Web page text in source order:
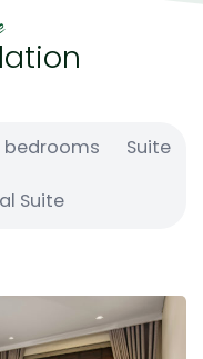
bedrooms Suite
Suite